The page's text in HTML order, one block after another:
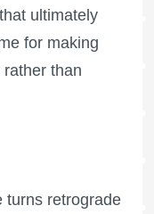
ultimately
for making
than
turns retrograde